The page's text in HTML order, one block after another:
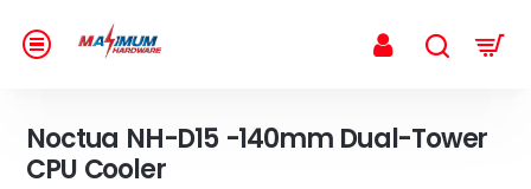
Noctua NH-D15 -140mm Dual-Tower
CPU Cooler